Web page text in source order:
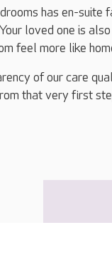
has en-suite
loved one is
feel more like
of our care
that very first